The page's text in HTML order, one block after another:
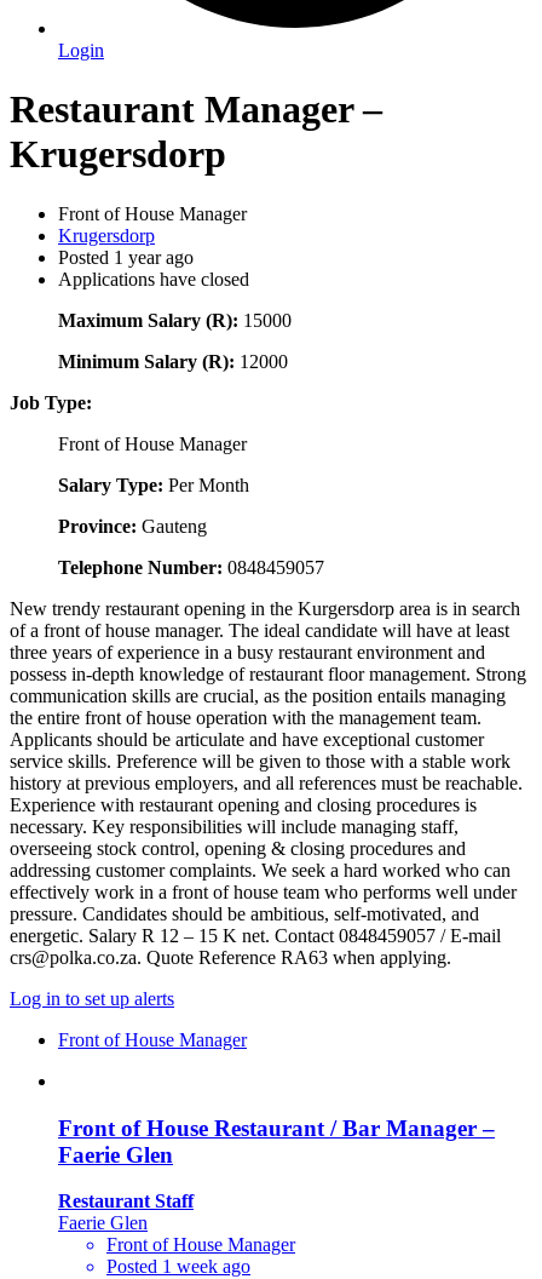
Login
Restaurant Manager –
Krugersdorp
Front of House Manager
Krugersdorp
Posted 1 year ago
Applications have closed
Maximum Salary (R): 15000
Minimum Salary (R): 12000
Job Type:
Front of House Manager
Salary Type: Per Month
Province: Gauteng
Telephone Number: 0848459057
New trendy restaurant opening in the Kurgersdorp area is in search
of a front of house manager. The ideal candidate will have at least
three years of experience in a busy restaurant environment and
possess in-depth knowledge of restaurant floor management. Strong
communication skills are crucial, as the position entails managing
the entire front of house operation with the management team.
Applicants should be articulate and have exceptional customer
service skills. Preference will be given to those with a stable work
history at previous employers, and all references must be reachable.
Experience with restaurant opening and closing procedures is
necessary. Key responsibilities will include managing staff,
overseeing stock control, opening & closing procedures and
addressing customer complaints. We seek a hard worked who can
effectively work in a front of house team who performs well under
pressure. Candidates should be ambitious, self-motivated, and
energetic. Salary R 12 – 15 K net. Contact 0848459057 / E-mail
crs@polka.co.za. Quote Reference RA63 when applying.
Log in to set up alerts
Front of House Manager
Front of House Restaurant / Bar Manager –
Faerie Glen
Restaurant Staff
Faerie Glen
Front of House Manager
Posted 1 week ago